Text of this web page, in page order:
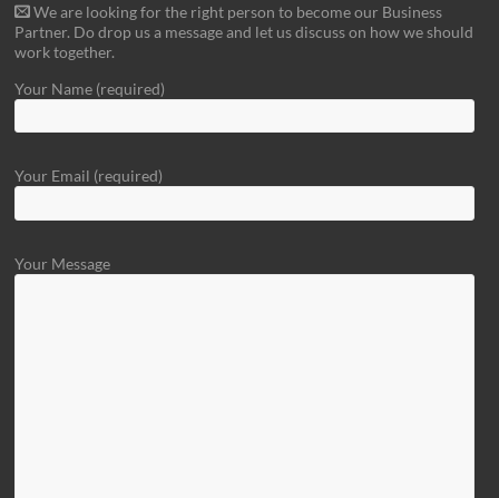
We are looking for the right person to become our Business
Partner. Do drop us a message and let us discuss on how we should
work together.
Your Name (required)
Your Email (required)
Your Message